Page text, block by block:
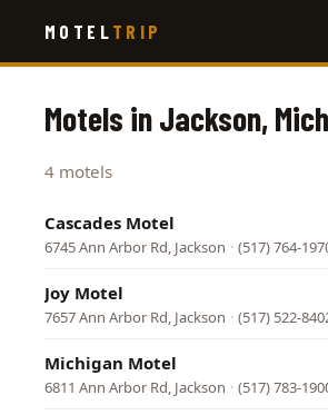
main
MOTEL TRIP
Motels in Jackson,
4 motels
Cascades Motel
6745 Ann Arbor Rd, Jackson · (517) 764-
Joy Motel
7657 Ann Arbor Rd, Jackson · (517) 522-
Michigan Motel
6811 Ann Arbor Rd, Jackson · (517) 783-